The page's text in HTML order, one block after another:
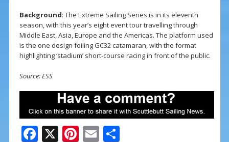
Background: The Extreme Sailing Series is in its eleventh
season, with this year’s eight event tour travelling through
Middle East, Asia, Europe and the Americas. The platform used
is the one design foiling GC32 catamaran, with the format
highlighting ‘stadium’ short-course racing in front of the public.
Source: ESS
F X Pi E S